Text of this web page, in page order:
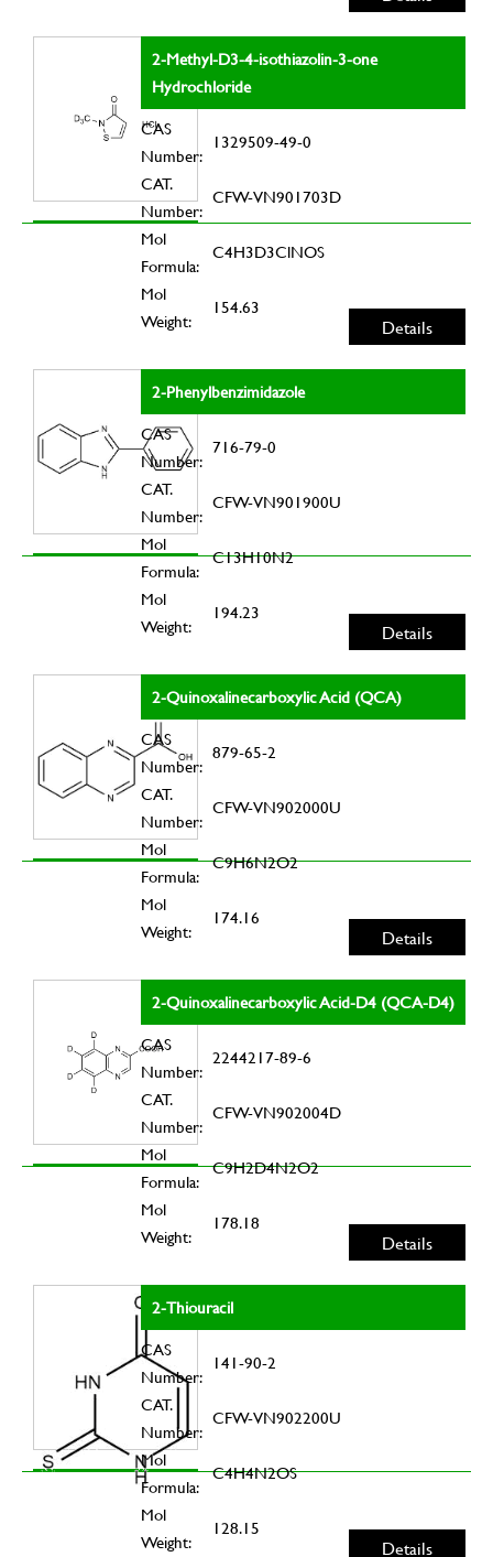
2-Methyl-D3-4-isothiazolin-3-one
Hydrochloride
CAS
Number:
1329509-49-0
CAT.
Number:
CFW-VN901703D
Mol
Formula:
C4H3D3ClNOS
Mol
Weight:
154.63
Details
2-Phenylbenzimidazole
CAS
Number:
716-79-0
CAT.
Number:
CFW-VN901900U
Mol
Formula:
C13H10N2
Mol
Weight:
194.23
Details
2-Quinoxalinecarboxylic Acid (QCA)
CAS
Number:
879-65-2
CAT.
Number:
CFW-VN902000U
Mol
Formula:
C9H6N2O2
Mol
Weight:
174.16
Details
2-Quinoxalinecarboxylic Acid-D4 (QCA-D4)
CAS
Number:
2244217-89-6
CAT.
Number:
CFW-VN902004D
Mol
Formula:
C9H2D4N2O2
Mol
Weight:
178.18
Details
2-Thiouracil
CAS
Number:
141-90-2
CAT.
Number:
CFW-VN902200U
Mol
Formula:
C4H4N2OS
Mol
Weight:
128.15
Details